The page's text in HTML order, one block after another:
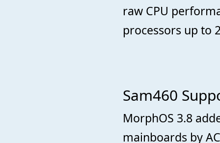
raw CPU
processors up to
Sam460
MorphOS 3.8
mainboards by